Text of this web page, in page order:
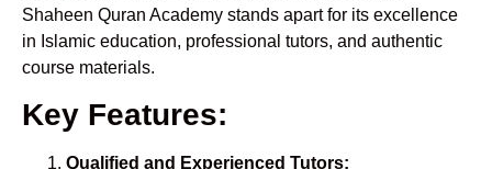
Shaheen Quran Academy stands apart for its excellence
in Islamic education, professional tutors, and authentic
course materials.
Key Features:
Qualified and Experienced Tutors: